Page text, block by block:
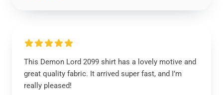
This Demon Lord 2099 shirt has a lovely motive and
great quality fabric. It arrived super fast, and I’m
really pleased!